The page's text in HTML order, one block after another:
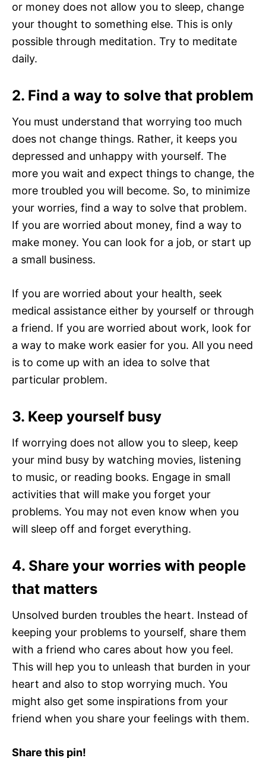
or money does not allow you to sleep, change
your thought to something else. This is only
possible through meditation. Try to meditate
daily.
2. Find a way to solve that problem
You must understand that worrying too much
does not change things. Rather, it keeps you
depressed and unhappy with yourself. The
more you wait and expect things to change, the
more troubled you will become. So, to minimize
your worries, find a way to solve that problem.
If you are worried about money, find a way to
make money. You can look for a job, or start up
a small business.
If you are worried about your health, seek
medical assistance either by yourself or through
a friend. If you are worried about work, look for
a way to make work easier for you. All you need
is to come up with an idea to solve that
particular problem.
3. Keep yourself busy
If worrying does not allow you to sleep, keep
your mind busy by watching movies, listening
to music, or reading books. Engage in small
activities that will make you forget your
problems. You may not even know when you
will sleep off and forget everything.
4. Share your worries with people
that matters
Unsolved burden troubles the heart. Instead of
keeping your problems to yourself, share them
with a friend who cares about how you feel.
This will hep you to unleash that burden in your
heart and also to stop worrying much. You
might also get some inspirations from your
friend when you share your feelings with them.
Share this pin!